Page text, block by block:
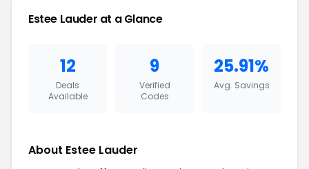
Estee Lauder at a Glance
12
Deals
Available
9
Verified
Codes
25.91%
Avg. Savings
About Estee Lauder